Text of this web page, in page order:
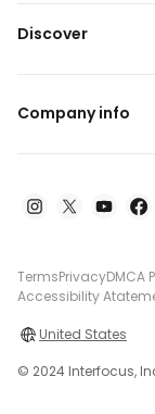
Discover
Company info
TermsPrivacyDMCA
Accessibility
United States
© 2024 Interfocus,